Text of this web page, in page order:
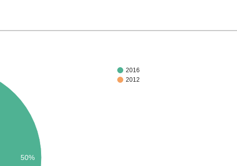
2016
2012
50%